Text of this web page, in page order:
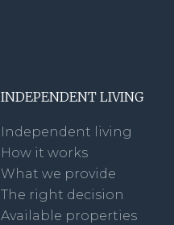
INDEPENDENT LIVING
Independent living
How it works
What we provide
The right decision
Available properties